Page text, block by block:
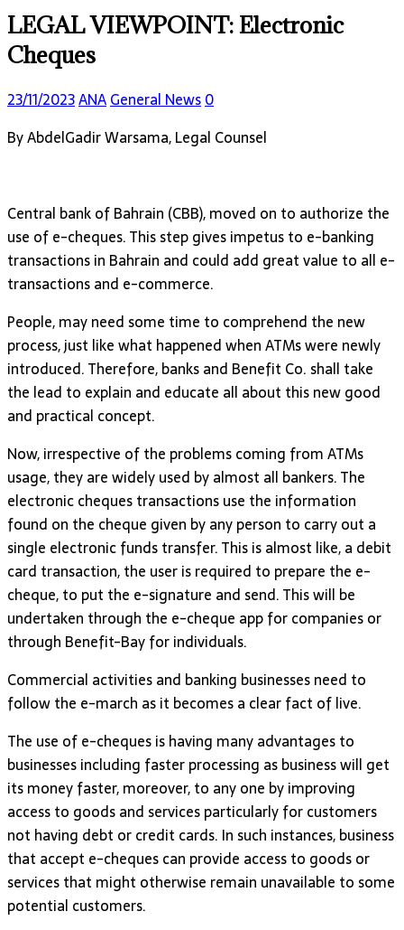
LEGAL VIEWPOINT: Electronic
Cheques
23/11/2023ANAGeneral News0
By AbdelGadir Warsama, Legal Counsel
Central bank of Bahrain (CBB), moved on to authorize the
use of e-cheques. This step gives impetus to e-banking
transactions in Bahrain and could add great value to all e-
transactions and e-commerce.
People, may need some time to comprehend the new
process, just like what happened when ATMs were newly
introduced. Therefore, banks and Benefit Co. shall take
the lead to explain and educate all about this new good
and practical concept.
Now, irrespective of the problems coming from ATMs
usage, they are widely used by almost all bankers. The
electronic cheques transactions use the information
found on the cheque given by any person to carry out a
single electronic funds transfer. This is almost like, a debit
card transaction, the user is required to prepare the e-
cheque, to put the e-signature and send. This will be
undertaken through the e-cheque app for companies or
through Benefit-Bay for individuals.
Commercial activities and banking businesses need to
follow the e-march as it becomes a clear fact of live.
The use of e-cheques is having many advantages to
businesses including faster processing as business will get
its money faster, moreover, to any one by improving
access to goods and services particularly for customers
not having debt or credit cards. In such instances, business
that accept e-cheques can provide access to goods or
services that might otherwise remain unavailable to some
potential customers.